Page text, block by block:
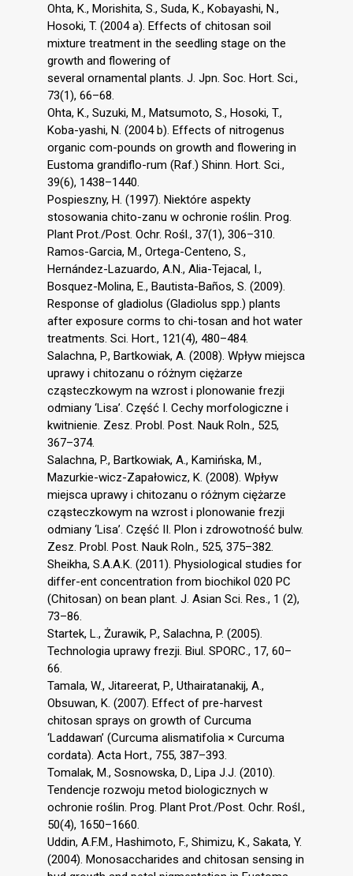
Ohta, K., Morishita, S., Suda, K., Kobayashi, N.,
Hosoki, T. (2004 a). Effects of chitosan soil
mixture treatment in the seedling stage on the
growth and flowering of
several ornamental plants. J. Jpn. Soc. Hort. Sci.,
73(1), 66–68.
Ohta, K., Suzuki, M., Matsumoto, S., Hosoki, T.,
Koba-yashi, N. (2004 b). Effects of nitrogenus
organic com-pounds on growth and flowering in
Eustoma grandiflo-rum (Raf.) Shinn. Hort. Sci.,
39(6), 1438–1440.
Pospieszny, H. (1997). Niektóre aspekty
stosowania chito-zanu w ochronie roślin. Prog.
Plant Prot./Post. Ochr. Rośl., 37(1), 306–310.
Ramos-Garcia, M., Ortega-Centeno, S.,
Hernández-Lazuardo, A.N., Alia-Tejacal, I.,
Bosquez-Molina, E., Bautista-Baños, S. (2009).
Response of gladiolus (Gladiolus spp.) plants
after exposure corms to chi-tosan and hot water
treatments. Sci. Hort., 121(4), 480–484.
Salachna, P., Bartkowiak, A. (2008). Wpływ miejsca
uprawy i chitozanu o różnym ciężarze
cząsteczkowym na wzrost i plonowanie frezji
odmiany ‘Lisa’. Część I. Cechy morfologiczne i
kwitnienie. Zesz. Probl. Post. Nauk Roln., 525,
367–374.
Salachna, P., Bartkowiak, A., Kamińska, M.,
Mazurkie-wicz-Zapałowicz, K. (2008). Wpływ
miejsca uprawy i chitozanu o różnym ciężarze
cząsteczkowym na wzrost i plonowanie frezji
odmiany ‘Lisa’. Część II. Plon i zdrowotność bulw.
Zesz. Probl. Post. Nauk Roln., 525, 375–382.
Sheikha, S.A.A.K. (2011). Physiological studies for
differ-ent concentration from biochikol 020 PC
(Chitosan) on bean plant. J. Asian Sci. Res., 1 (2),
73–86.
Startek, L., Żurawik, P., Salachna, P. (2005).
Technologia uprawy frezji. Biul. SPORC., 17, 60–
66.
Tamala, W., Jitareerat, P., Uthairatanakij, A.,
Obsuwan, K. (2007). Effect of pre-harvest
chitosan sprays on growth of Curcuma
‘Laddawan’ (Curcuma alismatifolia × Curcuma
cordata). Acta Hort., 755, 387–393.
Tomalak, M., Sosnowska, D., Lipa J.J. (2010).
Tendencje rozwoju metod biologicznych w
ochronie roślin. Prog. Plant Prot./Post. Ochr. Rośl.,
50(4), 1650–1660.
Uddin, A.F.M., Hashimoto, F., Shimizu, K., Sakata, Y.
(2004). Monosaccharides and chitosan sensing in